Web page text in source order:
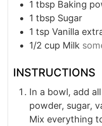
1 tbsp Baking
1 tbsp Sugar
1 tsp Vanilla
1/2 cup Milk
INSTRUCTIONS
In a bowl, add
powder, sugar,
Mix everything